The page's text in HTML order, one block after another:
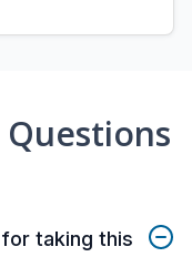
taking this